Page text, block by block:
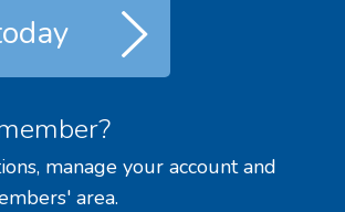
manage your account and
area.